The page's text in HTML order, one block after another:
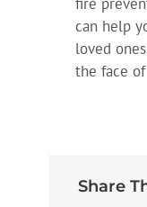
can help
loved
the face
Share